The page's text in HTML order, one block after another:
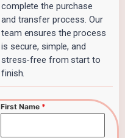
complete the purchase
and transfer process. Our
team ensures the process
is secure, simple, and
stress-free from start to
finish.
First Name *